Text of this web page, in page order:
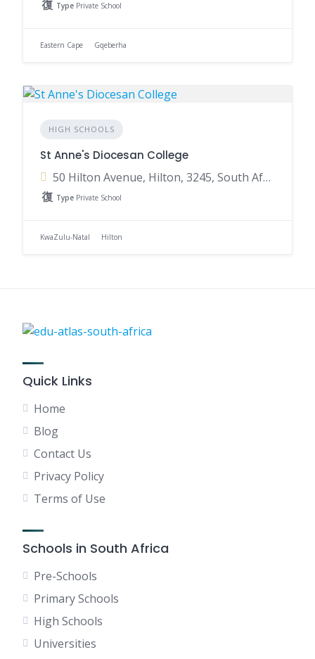
Type Private School
Eastern Cape Gqeberha
HIGH SCHOOLS
St Anne's Diocesan College
50 Hilton Avenue, Hilton, 3245, South Africa
Type Private School
KwaZulu-Natal Hilton
Quick Links
Home
Blog
Contact Us
Privacy Policy
Terms of Use
Schools in South Africa
Pre-Schools
Primary Schools
High Schools
Universities